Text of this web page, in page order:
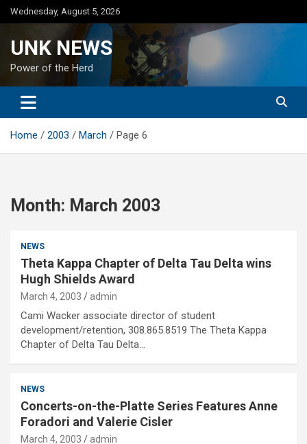
Skip
to
Wednesday, August 5, 2026
UNK NEWS
Power of the Herd
Home 2003 March Page 6
Month: March 2003
NEWS
Theta Kappa Chapter of Delta Tau Delta wins
Hugh Shields Award
March 4, 2003 admin
Cami Wacker associate director of student
development/retention, 308.865.8519 The Theta Kappa
Chapter of Delta Tau Delta…
NEWS
Concerts-on-the-Platte Series Features Anne
Foradori and Valerie Cisler
March 4, 2003 admin